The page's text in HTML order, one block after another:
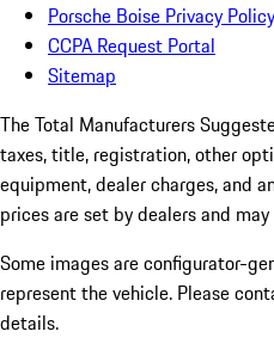
Porsche Boise Privacy Policy
CCPA Request Portal
Sitemap
The Total Manufacturers
taxes, title, registration, other
equipment, dealer charges, and
prices are set by dealers and may
Some images are configurator-
represent the vehicle. Please
details.